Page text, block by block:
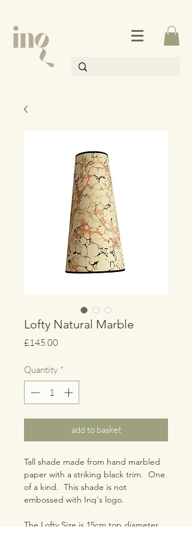
Lofty Natural Marble
£145.00Price
Quantity *
add to basket
Tall shade made from hand marbled
paper with a striking black trim. One
of a kind. This shade is not
embossed with Inq's logo.
The Lofty Size is 15cm top diameter,